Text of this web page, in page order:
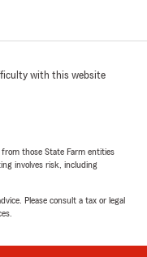
with this website
those State Farm entities
involves risk, including
Please consult a tax or legal